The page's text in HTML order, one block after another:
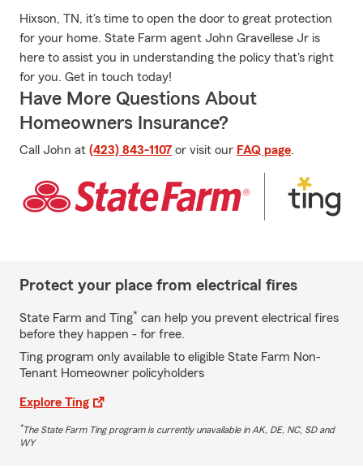
Hixson, TN, it's time to open the door to great protection
for your home. State Farm agent John Gravellese Jr is
here to assist you in understanding the policy that's right
for you. Get in touch today!
Have More Questions About
Homeowners Insurance?
Call John at (423) 843-1107 or visit our FAQ page.
Protect your place from electrical fires
State Farm and Ting* can help you prevent electrical fires
before they happen - for free.
Ting program only available to eligible State Farm Non-
Tenant Homeowner policyholders
Explore Ting
*The State Farm Ting program is currently unavailable in AK, DE, NC, SD and
WY